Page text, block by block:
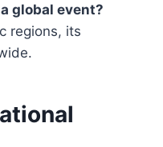
global event?
regions, its